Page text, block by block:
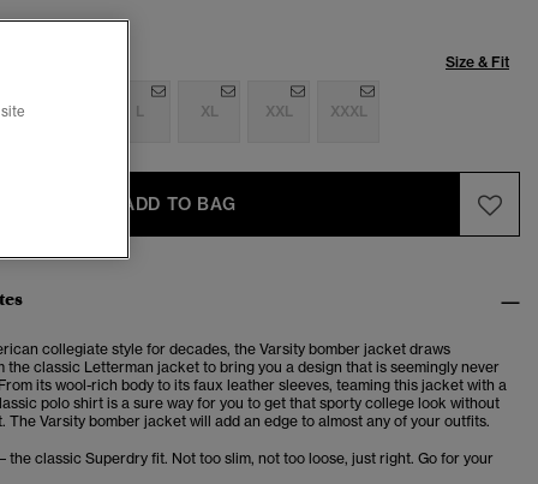
Size & Fit
L XL XXL XXXL
ADD TO BAG
collegiate style for decades, the Varsity bomber jacket draws
the classic Letterman jacket to bring you a design that is seemingly never
its wool-rich body to its faux leather sleeves, teaming this jacket with a
polo shirt is a sure way for you to get that sporty college look without
The Varsity bomber jacket will add an edge to almost any of your outfits.
the classic Superdry fit. Not too slim, not too loose, just right. Go for your